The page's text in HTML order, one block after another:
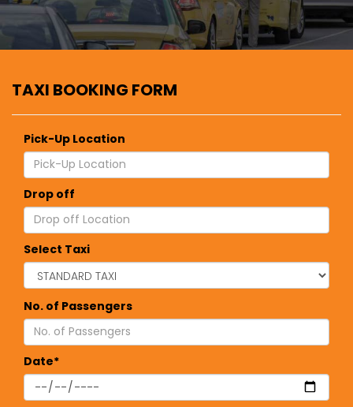
TAXI BOOKING FORM
Pick-Up Location
Drop off
Select Taxi
No. of Passengers
Date*